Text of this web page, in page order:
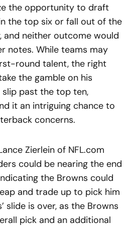
the opportunity to draft
the top six or fall out of the
and neither outcome would
notes. While teams may
round talent, the right
the gamble on his
slip past the top ten,
it an intriguing chance to
concerns.
Zierlein of NFL.com
could be nearing the end
the Browns could
and trade up to pick him
slide is over, as the Browns
pick and an additional